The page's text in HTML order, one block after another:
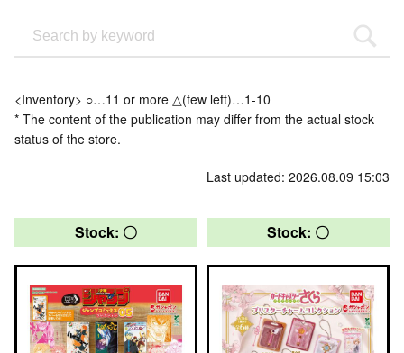
<Inventory> ○…11 or more △(few left)…1-10
* The content of the publication may differ from the actual stock
status of the store.
Last updated: 2026.08.09 15:03
Stock: 〇 Stock: 〇